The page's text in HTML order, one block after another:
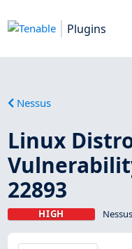
Plugins
Nessus
Linux
22893
HIGH